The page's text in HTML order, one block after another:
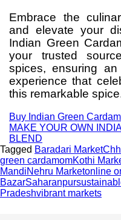
Embrace the
and elevate your
Indian Green
your trusted
spices, ensuring an
experience that
this remarkable
Buy Indian Green
MAKE YOUR OWN
BLEND
Tagged Baradari Market
green cardamomKothi
MandiNehru Marketonline
BazarSaharanpur
Pradeshvibrant markets